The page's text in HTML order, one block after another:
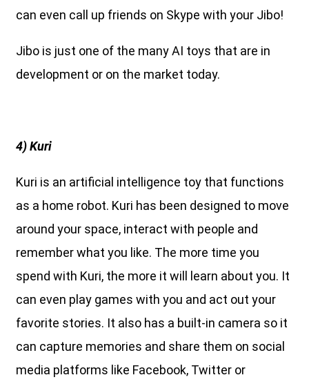
can even call up friends on Skype with your Jibo!
Jibo is just one of the many AI toys that are in
development or on the market today.
4) Kuri
Kuri is an artificial intelligence toy that functions
as a home robot. Kuri has been designed to move
around your space, interact with people and
remember what you like. The more time you
spend with Kuri, the more it will learn about you. It
can even play games with you and act out your
favorite stories. It also has a built-in camera so it
can capture memories and share them on social
media platforms like Facebook, Twitter or